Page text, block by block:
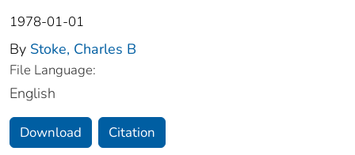
1978-01-01
By Stoke, Charles B
File Language:
English
Download Citation